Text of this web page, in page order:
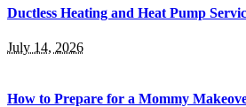
Ductless Heating and Heat Pump
July 14, 2026
How to Prepare for a Mommy